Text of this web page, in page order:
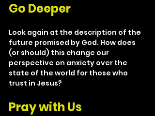
Go Deeper
Look again at the description of the
future promised by God. How does
(or should) this change our
perspective on anxiety over the
state of the world for those who
trust in Jesus?
Pray with Us